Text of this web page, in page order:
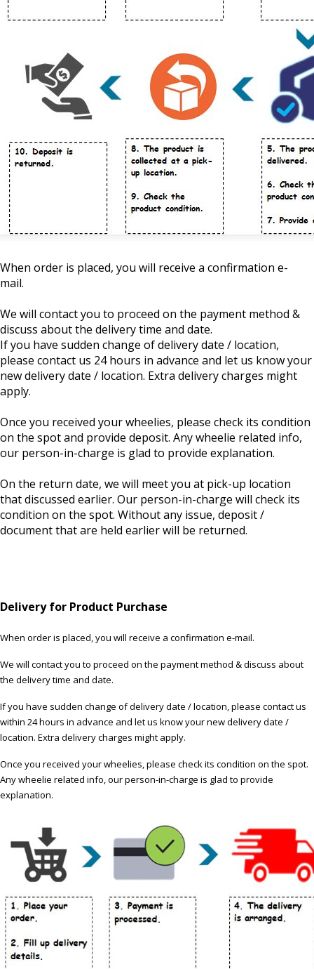
When order is placed, you will receive a confirmation e-
mail.
We will contact you to proceed on the payment method &
discuss about the delivery time and date.
If you have sudden change of delivery date / location,
please contact us 24 hours in advance and let us know your
new delivery date / location. Extra delivery charges might
apply.
Once you received your wheelies, please check its condition
on the spot and provide deposit. Any wheelie related info,
our person-in-charge is glad to provide explanation.
On the return date, we will meet you at pick-up location
that discussed earlier. Our person-in-charge will check its
condition on the spot. Without any issue, deposit /
document that are held earlier will be returned.
Delivery for Product Purchase
When order is placed, you will receive a confirmation e-mail.
We will contact you to proceed on the payment method & discuss about
the delivery time and date.
If you have sudden change of delivery date / location, please contact us
within 24 hours in advance and let us know your new delivery date /
location. Extra delivery charges might apply.
Once you received your wheelies, please check its condition on the spot.
Any wheelie related info, our person-in-charge is glad to provide
explanation.